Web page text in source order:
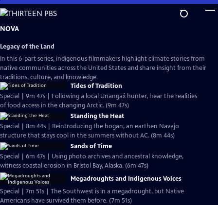
Skip
to
Main
NOVA
Legacy of the Land
In this 6-part series, indigenous filmmakers highlight climate stories from
native communities across the United States and share insight from their
traditions, culture, and knowledge.
Tides of Tradition
Special | 9m 47s | Following a local Unangax̂ hunter, hear the realities
of food access in the changing Arctic. (9m 47s)
Standing the Heat
Special | 8m 44s | Reintroducing the hogan, an earthen Navajo
structure that stays cool in the summers without AC. (8m 44s)
Sands of Time
Special | 6m 47s | Using photo archives and ancestral knowledge,
witness coastal erosion in Bristol Bay, Alaska. (6m 47s)
Megadroughts and Indigenous Voices
Special | 7m 51s | The Southwest is in a megadrought, but Native
Americans have survived them before. (7m 51s)